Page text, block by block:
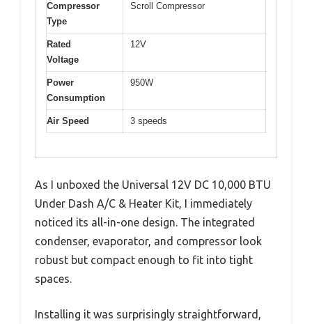
Compressor
Type
Scroll Compressor
Rated
Voltage
12V
Power
Consumption
950W
Air Speed 3 speeds
As I unboxed the Universal 12V DC 10,000 BTU
Under Dash A/C & Heater Kit, I immediately
noticed its all-in-one design. The integrated
condenser, evaporator, and compressor look
robust but compact enough to fit into tight
spaces.
Installing it was surprisingly straightforward,